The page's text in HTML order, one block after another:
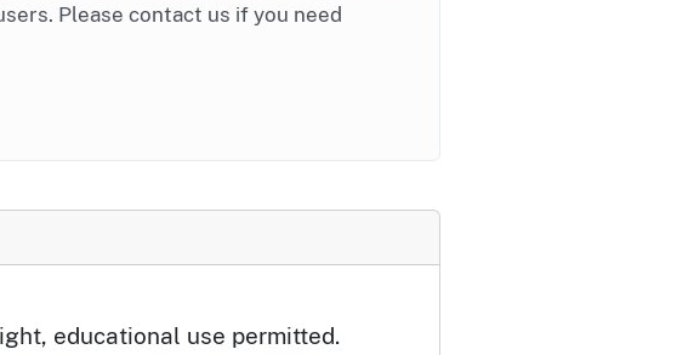
Please contact us if you need
educational use permitted.